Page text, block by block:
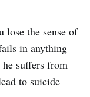
lose the sense of
in anything
suffers from
to suicide